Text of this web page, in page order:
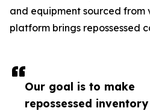
Our goal is to make
repossessed inventory
and equipment sourced from
platform brings repossessed